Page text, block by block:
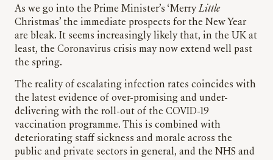
As we go into the Prime Minister’s ‘MerryLittle
Christmas’ the immediate prospects for the New Year
are bleak. It seems increasingly likely that, in the UK at
least, the Coronavirus crisis may now extend well past
the spring.
The reality of escalating infection rates coincides with
the latest evidence of over-promising and under-
delivering with the roll-out of the COVID-19
vaccination programme. This is combined with
deteriorating staff sickness and morale across the
public and private sectors in general, and the NHS and